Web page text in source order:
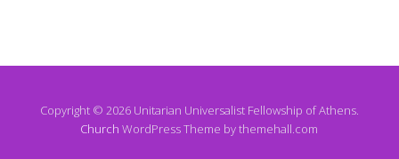
Copyright © 2026 Unitarian Universalist Fellowship of Athens.
Church WordPress Theme by themehall.com